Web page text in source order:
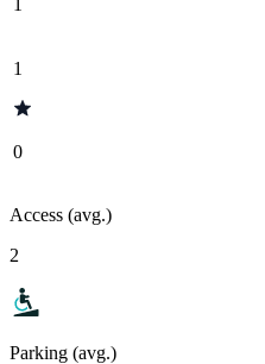
1
0
Access (avg.)
2
Parking (avg.)